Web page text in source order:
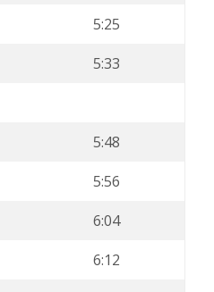
5:25
5:33
5:48
5:56
6:04
6:12